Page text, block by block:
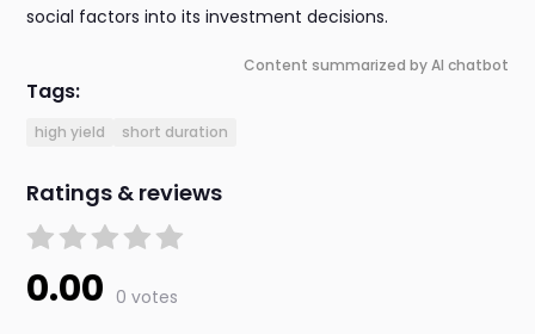
social factors into its investment decisions.
Content summarized by AI chatbot
Tags:
high yield short duration
Ratings & reviews
0.00 0 votes